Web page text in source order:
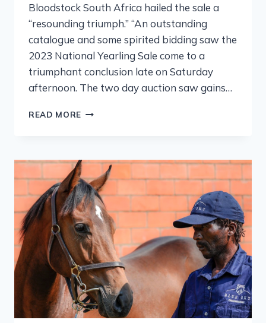
Bloodstock South Africa hailed the sale a
“resounding triumph.” “An outstanding
catalogue and some spirited bidding saw the
2023 National Yearling Sale come to a
triumphant conclusion late on Saturday
afternoon. The two day auction saw gains…
READ MORE